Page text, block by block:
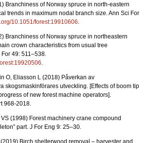
Branchiness of Norway spruce in north-eastern
trends in maximum nodal branch size. Ann Sci For
10.1051/forest:19910606
Branchiness of Norway spruce in northeastern
crown characteristics from usual tree
49: 511–538.
O, Eliasson L (2018) Påverkan av
skogsmaskinförares utveckling. [Effects of boom tip
of new forest machine operators].
968-2018.
(1998) Forest machinery crane compound
part. J For Eng 9: 25–30.
Birch shelterwood removal – harvester and